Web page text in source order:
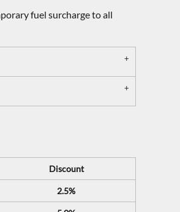
fuel surcharge to all
Discount
2.5%